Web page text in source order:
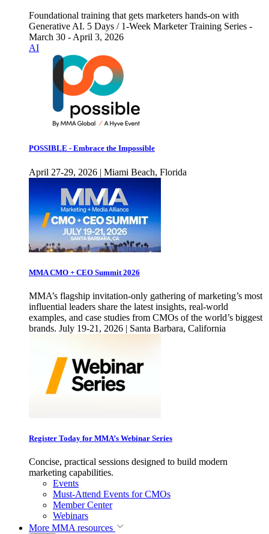
Foundational training that gets marketers hands-on with
Generative AI. 5 Days / 1-Week Marketer Training Series -
March 30 - April 3, 2026
AI
POSSIBLE - Embrace the Impossible
April 27-29, 2026 | Miami Beach, Florida
MMA CMO + CEO Summit 2026
MMA’s flagship invitation-only gathering of marketing’s most
influential leaders share the latest insights, real-world
examples, and case studies from CMOs of the world’s biggest
brands. July 19-21, 2026 | Santa Barbara, California
Register Today for MMA’s Webinar Series
Concise, practical sessions designed to build modern
marketing capabilities.
Events
Must-Attend Events for CMOs
Member Center
Webinars
More MMA resources